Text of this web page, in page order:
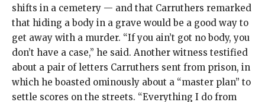
shifts in a cemetery — and that Carruthers remarked
that hiding a body in a grave would be a good way to
get away with a murder. “If you ain’t got no body, you
don’t have a case,” he said. Another witness testified
about a pair of letters Carruthers sent from prison, in
which he boasted ominously about a “master plan” to
settle scores on the streets. “Everything I do from